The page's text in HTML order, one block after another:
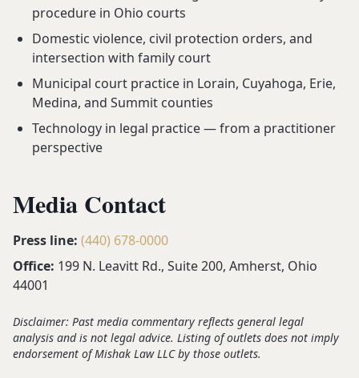
procedure in Ohio courts
Domestic violence, civil protection orders, and
intersection with family court
Municipal court practice in Lorain, Cuyahoga, Erie,
Medina, and Summit counties
Technology in legal practice — from a practitioner
perspective
Media Contact
Press line: (440) 678-0000
Office: 199 N. Leavitt Rd., Suite 200, Amherst, Ohio
44001
Disclaimer: Past media commentary reflects general legal
analysis and is not legal advice. Listing of outlets does not imply
endorsement of Mishak Law LLC by those outlets.